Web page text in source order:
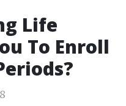
Life
To Enroll